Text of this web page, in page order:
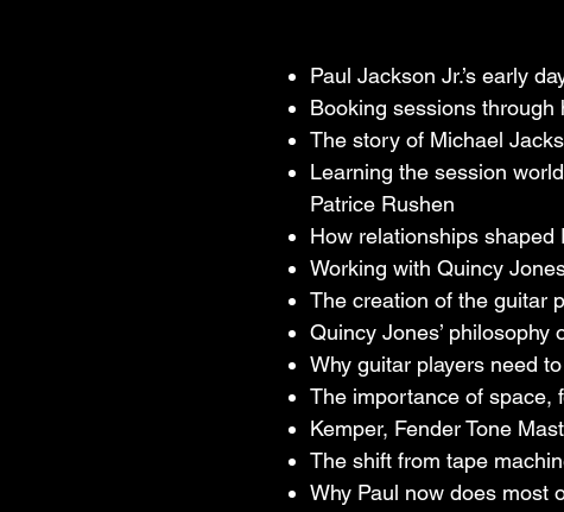
guitar work has
In this
studio sessions,
Jackson, how
why a great
recording, AI, and
With nearly 50
of wisdom,
of doing the work.
Paul Jackson Jr.’s early
Booking sessions
The story of Michael
Learning the session
Patrice Rushen
How relationships shaped
Working with Quincy
The creation of the guitar
Quincy Jones’ philosophy
Why guitar players need
The importance of space,
Kemper, Fender Tone
The shift from tape
Why Paul now does most